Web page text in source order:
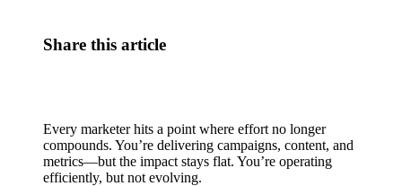
Share this article
Every marketer hits a point where effort no longer
compounds. You’re delivering campaigns, content, and
metrics—but the impact stays flat. You’re operating
efficiently, but not evolving.